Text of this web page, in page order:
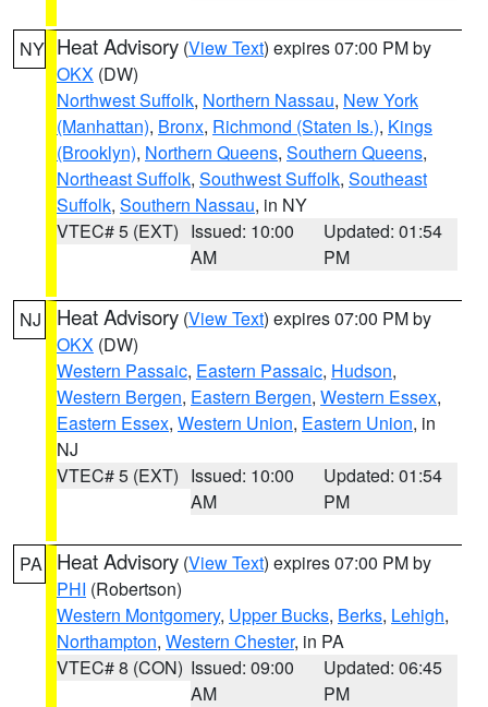
NY Heat Advisory (View Text) expires 07:00 PM by
OKX (DW)
Northwest Suffolk, Northern Nassau, New York
(Manhattan), Bronx, Richmond (Staten Is.), Kings
(Brooklyn), Northern Queens, Southern Queens,
Northeast Suffolk, Southwest Suffolk, Southeast
Suffolk, Southern Nassau, in NY
VTEC# 5 (EXT) Issued: 10:00
AM
Updated: 01:54
PM
NJ Heat Advisory (View Text) expires 07:00 PM by
OKX (DW)
Western Passaic, Eastern Passaic, Hudson,
Western Bergen, Eastern Bergen, Western Essex,
Eastern Essex, Western Union, Eastern Union, in
NJ
VTEC# 5 (EXT) Issued: 10:00
AM
Updated: 01:54
PM
PA Heat Advisory (View Text) expires 07:00 PM by
PHI (Robertson)
Western Montgomery, Upper Bucks, Berks, Lehigh,
Northampton, Western Chester, in PA
VTEC# 8 (CON) Issued: 09:00
AM
Updated: 06:45
PM